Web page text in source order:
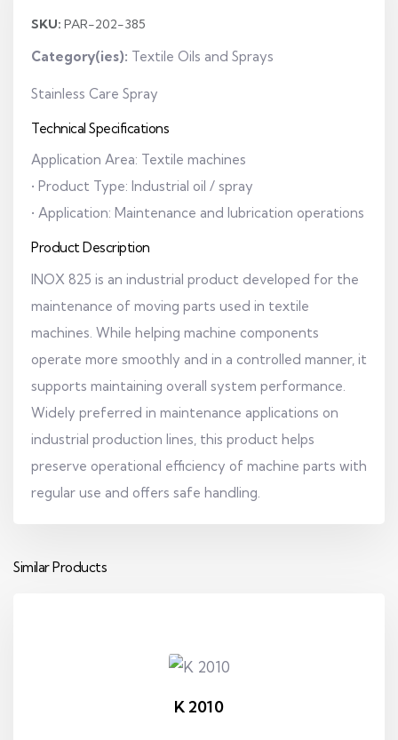
SKU: PAR-202-385
Category(ies): Textile Oils and Sprays
Stainless Care Spray
Technical Specifications
Application Area: Textile machines
• Product Type: Industrial oil / spray
• Application: Maintenance and lubrication operations
Product Description
INOX 825 is an industrial product developed for the
maintenance of moving parts used in textile
machines. While helping machine components
operate more smoothly and in a controlled manner, it
supports maintaining overall system performance.
Widely preferred in maintenance applications on
industrial production lines, this product helps
preserve operational efficiency of machine parts with
regular use and offers safe handling.
Similar Products
K 2010